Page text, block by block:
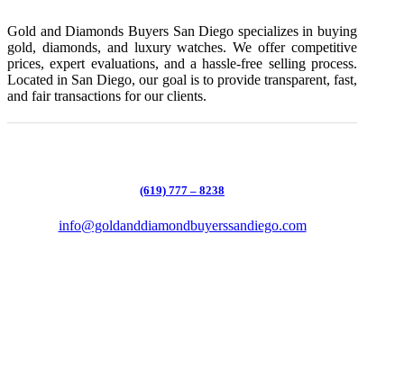
Gold and Diamonds Buyers San Diego specializes in buying
gold, diamonds, and luxury watches. We offer competitive
prices, expert evaluations, and a hassle-free selling process.
Located in San Diego, our goal is to provide transparent, fast,
and fair transactions for our clients.
(619) 777 – 8238
info@goldanddiamondbuyerssandiego.com